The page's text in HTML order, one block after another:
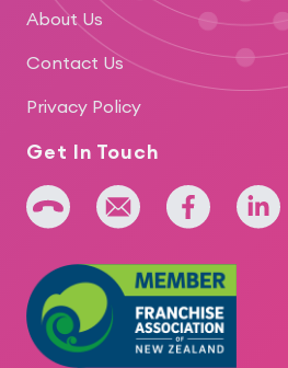
About Us
Contact Us
Privacy Policy
Get In Touch
+64 275 393 022admin@iridium.net.nz
facebooklinkedin